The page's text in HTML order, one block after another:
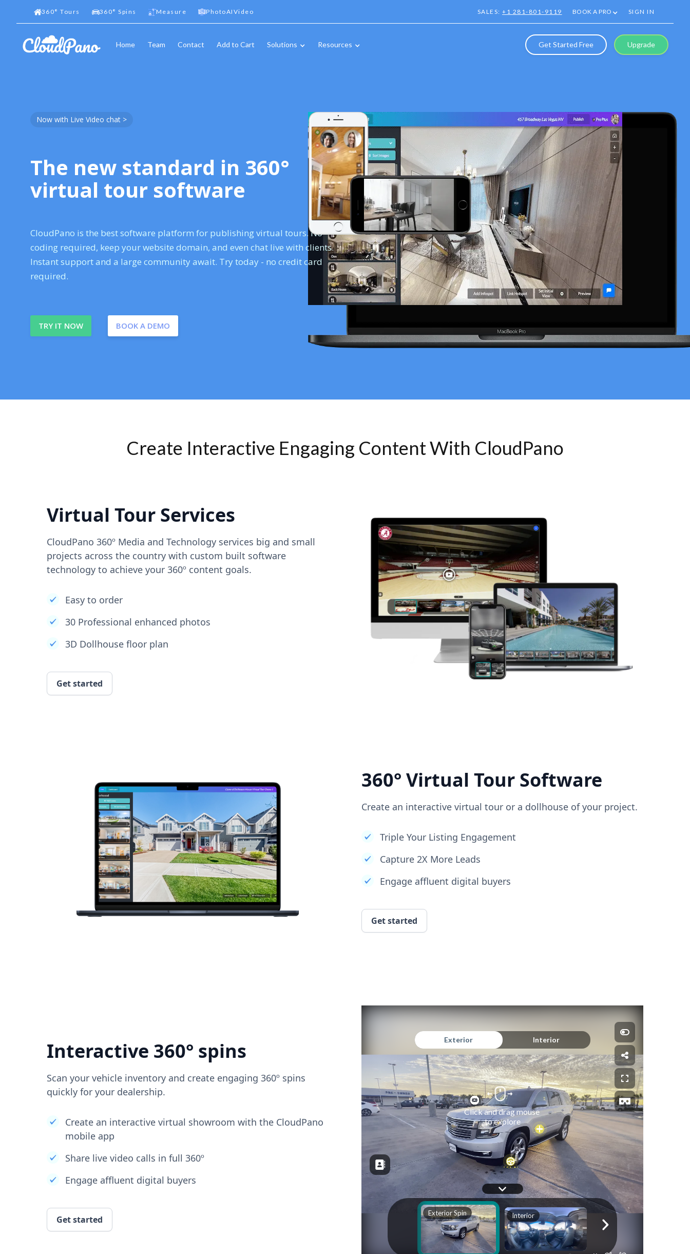
360° Tours 360° Spins Measure PhotoAIVideo SALES:+1 281-801-9119 BOOK A PRO SIGN IN
Home Team Contact Add to Cart Solutions Resources Get Started Free Upgrade
Now with Live Video chat >
The new standard in 360°
virtual tour software
CloudPano is the best software platform for publishing virtual tours. No
coding required, keep your website domain, and even chat live with clients.
Instant support and a large community await. Try today - no credit card
required.
TRY IT NOW BOOK A DEMO
Create Interactive Engaging Content With CloudPano
Virtual Tour Services
CloudPano 360º Media and Technology services big and small
projects across the country with custom built software
technology to achieve your 360º content goals.
Easy to order
30 Professional enhanced photos
3D Dollhouse floor plan
Get started
360° Virtual Tour Software
Create an interactive virtual tour or a dollhouse of your project.
Triple Your Listing Engagement
Capture 2X More Leads
Engage affluent digital buyers
Get started
Interactive 360° spins
Scan your vehicle inventory and create engaging 360º spins
quickly for your dealership.
Create an interactive virtual showroom with the CloudPano
mobile app
Share live video calls in full 360º
Engage affluent digital buyers
Get started